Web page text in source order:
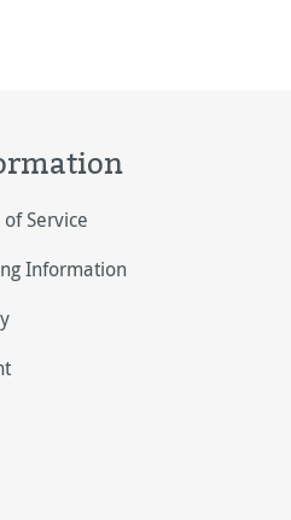
Service
Information